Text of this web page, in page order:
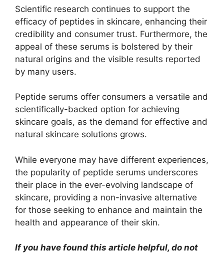
Scientific research continues to support the
efficacy of peptides in skincare, enhancing their
credibility and consumer trust. Furthermore, the
appeal of these serums is bolstered by their
natural origins and the visible results reported
by many users.
Peptide serums offer consumers a versatile and
scientifically-backed option for achieving
skincare goals, as the demand for effective and
natural skincare solutions grows.
While everyone may have different experiences,
the popularity of peptide serums underscores
their place in the ever-evolving landscape of
skincare, providing a non-invasive alternative
for those seeking to enhance and maintain the
health and appearance of their skin.
If you have found this article helpful, do not